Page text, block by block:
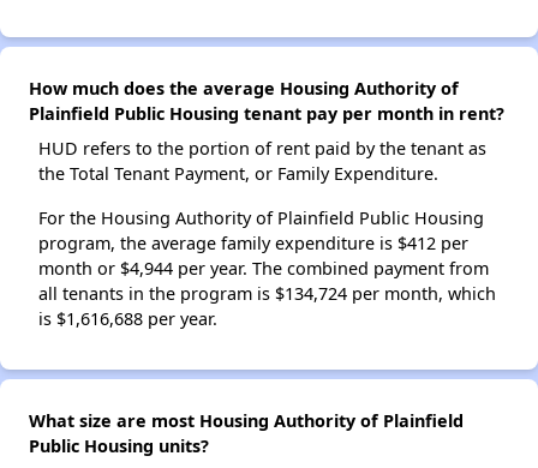
How much does the average Housing Authority of
Plainfield Public Housing tenant pay per month in rent?
HUD refers to the portion of rent paid by the tenant as
the Total Tenant Payment, or Family Expenditure.
For the Housing Authority of Plainfield Public Housing
program, the average family expenditure is $412 per
month or $4,944 per year. The combined payment from
all tenants in the program is $134,724 per month, which
is $1,616,688 per year.
What size are most Housing Authority of Plainfield
Public Housing units?